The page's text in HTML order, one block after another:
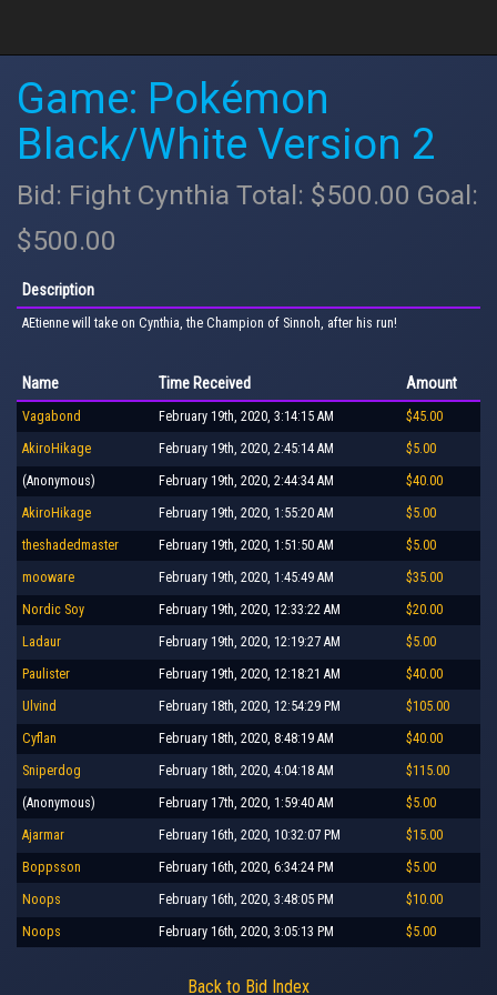
Game: Pokémon
Black/White Version 2
Bid: Fight Cynthia Total: $500.00 Goal:
$500.00
Description
AEtienne will take on Cynthia, the Champion of Sinnoh, after his run!
Name Time Received Amount
Vagabond February 19th, 2020, 3:14:15 AM $45.00
AkiroHikage February 19th, 2020, 2:45:14 AM $5.00
(Anonymous) February 19th, 2020, 2:44:34 AM $40.00
AkiroHikage February 19th, 2020, 1:55:20 AM $5.00
theshadedmaster February 19th, 2020, 1:51:50 AM $5.00
mooware February 19th, 2020, 1:45:49 AM $35.00
Nordic Soy February 19th, 2020, 12:33:22 AM $20.00
Ladaur February 19th, 2020, 12:19:27 AM $5.00
Paulister February 19th, 2020, 12:18:21 AM $40.00
Ulvind February 18th, 2020, 12:54:29 PM $105.00
Cyflan February 18th, 2020, 8:48:19 AM $40.00
Sniperdog February 18th, 2020, 4:04:18 AM $115.00
(Anonymous) February 17th, 2020, 1:59:40 AM $5.00
Ajarmar February 16th, 2020, 10:32:07 PM $15.00
Boppsson February 16th, 2020, 6:34:24 PM $5.00
Noops February 16th, 2020, 3:48:05 PM $10.00
Noops February 16th, 2020, 3:05:13 PM $5.00
Back to Bid Index